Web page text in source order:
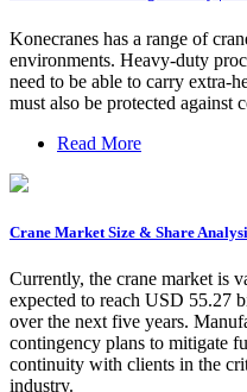
Konecranes has a range of
environments. Heavy-duty
need to be able to carry extra-
must also be protected
Read More
Crane Market Size & Share
Currently, the crane market is
expected to reach USD 55.27
over the next five years.
contingency plans to mitigate
continuity with clients in the
industry.